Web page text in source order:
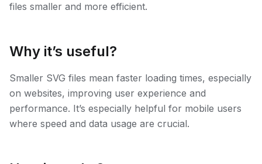
files smaller and more efficient.
Why it’s useful?
Smaller SVG files mean faster loading times, especially
on websites, improving user experience and
performance. It’s especially helpful for mobile users
where speed and data usage are crucial.